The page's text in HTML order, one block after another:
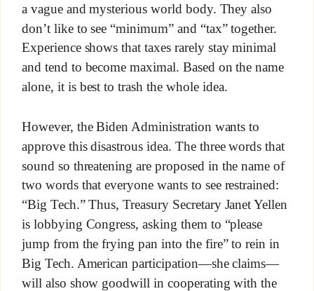
a vague and mysterious world body. They also
don’t like to see “minimum” and “tax” together.
Experience shows that taxes rarely stay minimal
and tend to become maximal. Based on the name
alone, it is best to trash the whole idea.
However, the Biden Administration wants to
approve this disastrous idea. The three words that
sound so threatening are proposed in the name of
two words that everyone wants to see restrained:
“Big Tech.” Thus, Treasury Secretary Janet Yellen
is lobbying Congress, asking them to “please
jump from the frying pan into the fire” to rein in
Big Tech. American participation—she claims—
will also show goodwill in cooperating with the